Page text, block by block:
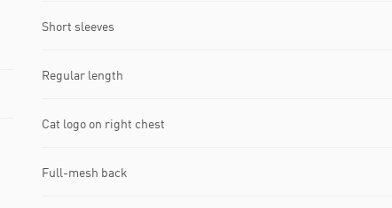
Short sleeves
Regular length
Cat logo on right chest
Full-mesh back